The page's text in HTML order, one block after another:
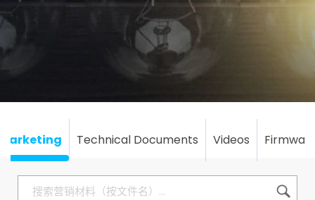
Stay in the loop
加入我们的分发列表
Technical Documents Videos